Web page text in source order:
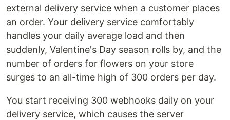
external delivery service when a customer places
an order. Your delivery service comfortably
handles your daily average load and then
suddenly, Valentine's Day season rolls by, and the
number of orders for flowers on your store
surges to an all-time high of 300 orders per day.
You start receiving 300 webhooks daily on your
delivery service, which causes the server